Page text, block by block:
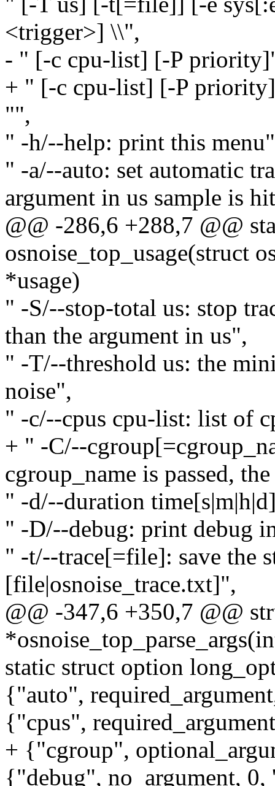
<trigger>] \\",
- " [-c cpu-list] [-P
+ " [-c cpu-list] [-P
"",
" -h/--help: print this
" -a/--auto: set automatic
argument in us sample is
@@ -286,6 +288,7 @@
osnoise_top_usage(struct
*usage)
" -S/--stop-total us: stop
than the argument in us",
" -T/--threshold us: the
noise",
" -c/--cpus cpu-list: list of
+ " -C/--
cgroup_name is passed,
" -d/--duration
" -D/--debug: print debug
" -t/--trace[=file]: save the
[file|osnoise_trace.txt]",
@@ -347,6 +350,7 @@
static struct option
{"auto",
{"cpus",
+ {"cgroup",
{"debug", no_argument,